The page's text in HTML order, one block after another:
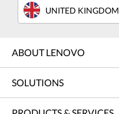
UNITED KINGDOM
ABOUT LENOVO
SOLUTIONS